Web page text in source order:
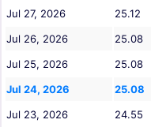
Jul 27, 2026
25.12
Jul 26, 2026
25.08
Jul 25, 2026
25.08
Jul 24, 2026
25.08
Jul 23, 2026
24.55